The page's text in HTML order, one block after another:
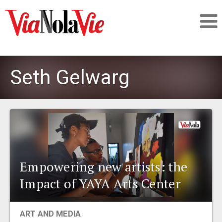
SIGNUP
LOGIN
PEOPLE
PLACES
Seth Gelwarg
Empowering new artists: the
Impact of YAYA Arts Center
ART AND MEDIA